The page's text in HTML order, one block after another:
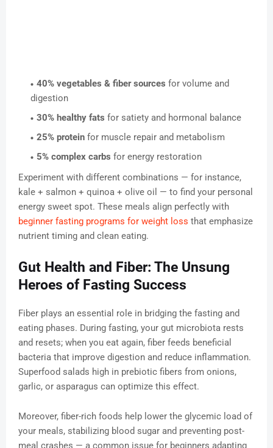
40% vegetables & fiber sources for volume and
digestion
30% healthy fats for satiety and hormonal balance
25% protein for muscle repair and metabolism
5% complex carbs for energy restoration
Experiment with different combinations — for instance,
kale + salmon + quinoa + olive oil — to find your personal
energy sweet spot. These meals align perfectly with
beginner fasting programs for weight loss that emphasize
nutrient timing and clean eating.
Gut Health and Fiber: The Unsung
Heroes of Fasting Success
Fiber plays an essential role in bridging the fasting and
eating phases. During fasting, your gut microbiota rests
and resets; when you eat again, fiber feeds beneficial
bacteria that improve digestion and reduce inflammation.
Superfood salads high in prebiotic fibers from onions,
garlic, or asparagus can optimize this effect.
Moreover, fiber-rich foods help lower the glycemic load of
your meals, stabilizing blood sugar and preventing post-
meal crashes — a common issue for beginners adapting